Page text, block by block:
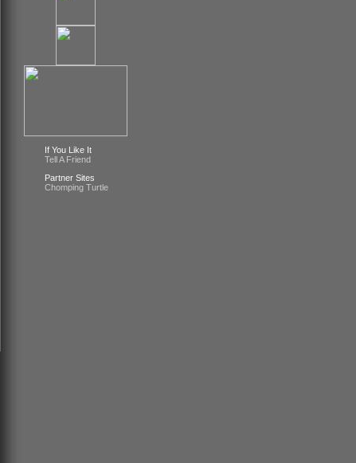
If You Like It
Tell A Friend
Partner Sites
Chomping Turtle